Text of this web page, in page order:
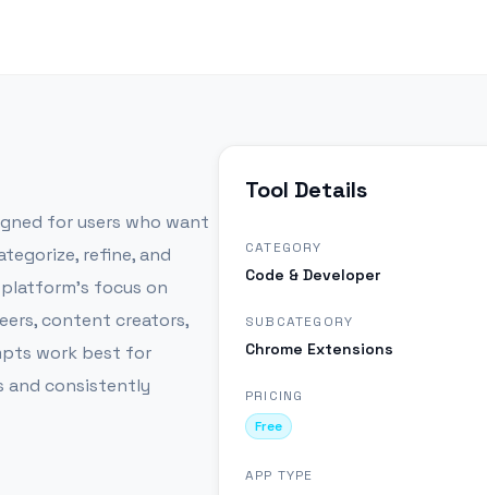
for users who want
refine, and
focus on
content creators,
work best for
and consistently
Tool Details
CATEGORY
Code & Developer
SUBCATEGORY
Chrome Extensions
PRICING
Free
APP TYPE